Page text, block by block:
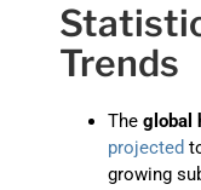
Trends
The global
projected
growing